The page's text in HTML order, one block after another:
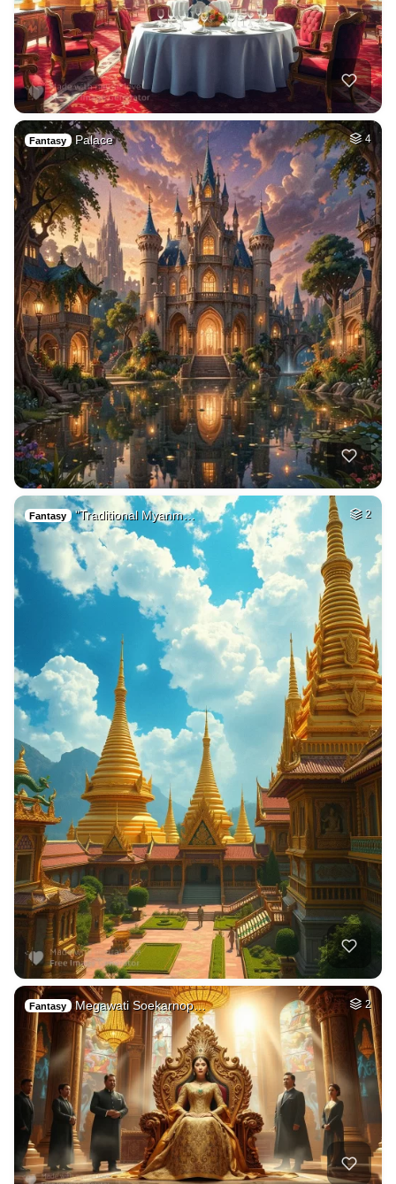
Fantasy Palace 4
Fantasy "Traditional Myanm… 2
Fantasy Megawati Soekarnop… 2